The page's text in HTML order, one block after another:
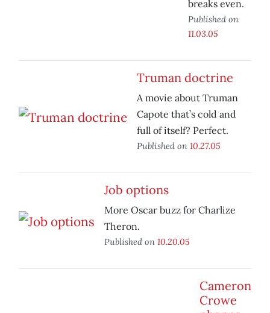
breaks even.
Published on
11.03.05
Truman doctrine
A movie about Truman
Capote that’s cold and
full of itself? Perfect.
Published on 10.27.05
Job options
More Oscar buzz for Charlize
Theron.
Published on 10.20.05
Cameron
Crowe